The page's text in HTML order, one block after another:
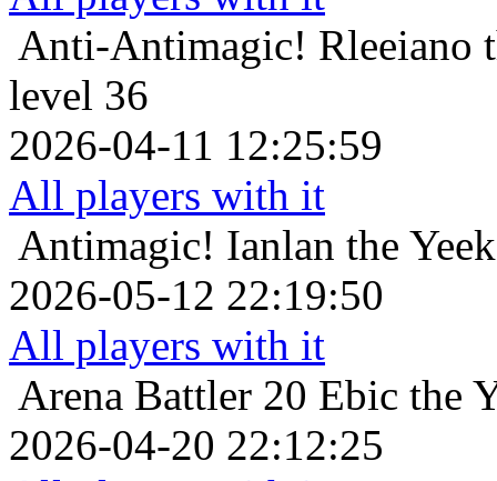
Anti-Antimagic! Rleeiano
level 36
2026-04-11 12:25:59
All players with it
Antimagic! Ianlan the
2026-05-12 22:19:50
All players with it
Arena Battler 20 Ebic the
2026-04-20 22:12:25